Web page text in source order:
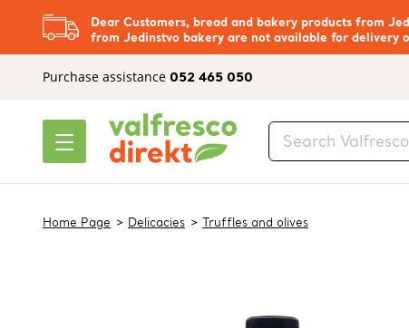
Dear Customers, bread and bakery products from
from Jedinstvo bakery are not available for delivery
Purchase assistance 052 465 050
Home Page Delicacies Truffles and olives